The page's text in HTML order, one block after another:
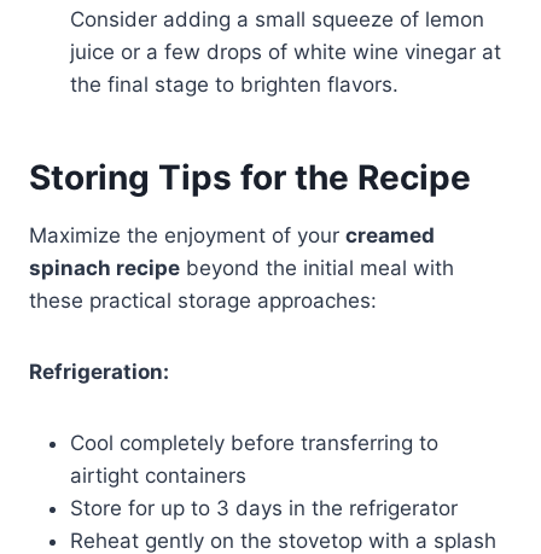
Consider adding a small squeeze of lemon
juice or a few drops of white wine vinegar at
the final stage to brighten flavors.
Storing Tips for the Recipe
Maximize the enjoyment of your creamed
spinach recipe beyond the initial meal with
these practical storage approaches:
Refrigeration:
Cool completely before transferring to
airtight containers
Store for up to 3 days in the refrigerator
Reheat gently on the stovetop with a splash